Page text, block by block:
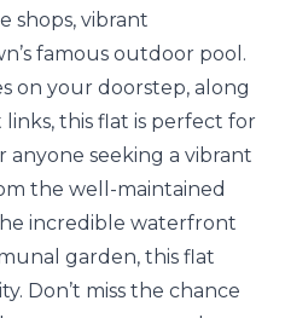
shops, vibrant
famous outdoor pool.
on your doorstep, along
this flat is perfect for
anyone seeking a vibrant
the well-maintained
incredible waterfront
garden, this flat
Don’t miss the chance